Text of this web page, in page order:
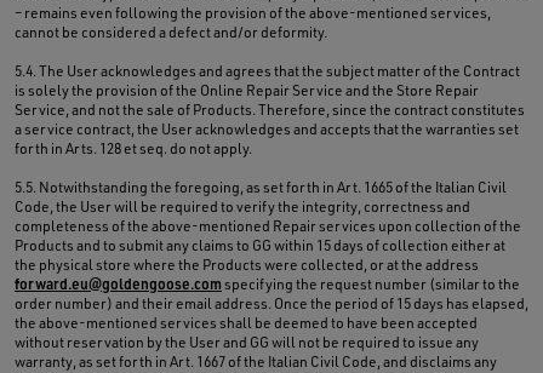
– remains even following the provision of the above-mentioned services,
cannot be considered a defect and/or deformity.
5.4. The User acknowledges and agrees that the subject matter of the Contract
is solely the provision of the Online Repair Service and the Store Repair
Service, and not the sale of Products. Therefore, since the contract constitutes
a service contract, the User acknowledges and accepts that the warranties set
forth in Arts. 128 et seq. do not apply.
5.5. Notwithstanding the foregoing, as set forth in Art. 1665 of the Italian Civil
Code, the User will be required to verify the integrity, correctness and
completeness of the above-mentioned Repair services upon collection of the
Products and to submit any claims to GG within 15 days of collection either at
the physical store where the Products were collected, or at the address
forward.eu@goldengoose.com specifying the request number (similar to the
order number) and their email address. Once the period of 15 days has elapsed,
the above-mentioned services shall be deemed to have been accepted
without reservation by the User and GG will not be required to issue any
warranty, as set forth in Art. 1667 of the Italian Civil Code, and disclaims any